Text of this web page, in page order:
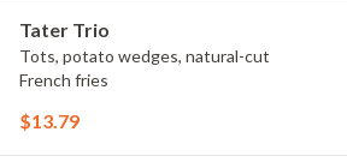
Tater Trio
Tots, potato wedges, natural-cut
French fries
$13.79